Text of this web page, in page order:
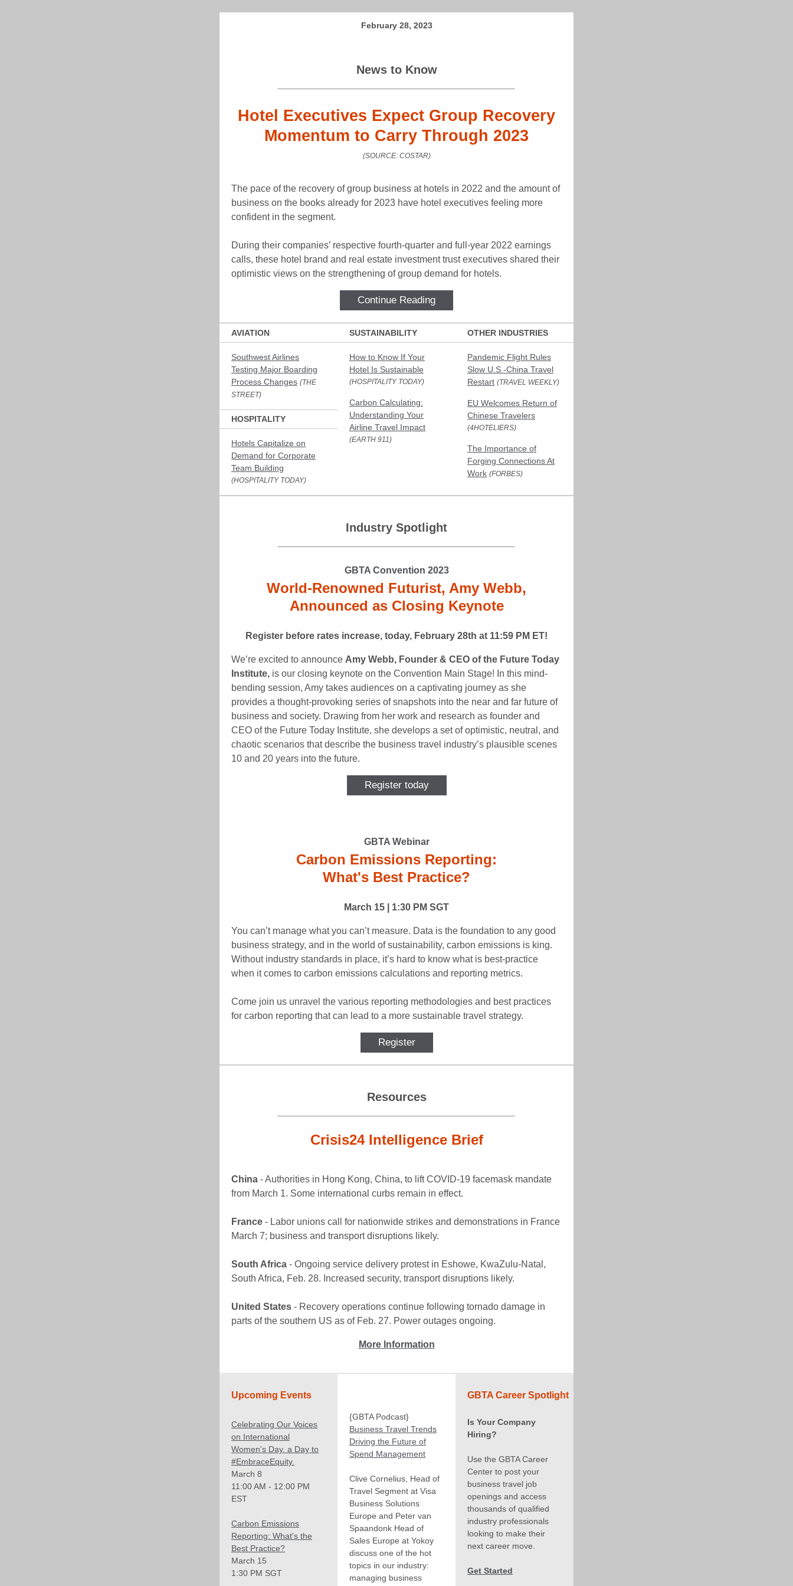
February 28, 2023
News to Know
Hotel Executives Expect Group Recovery
Momentum to Carry Through 2023
(SOURCE: COSTAR)
The pace of the recovery of group business at hotels in 2022 and the amount of
business on the books already for 2023 have hotel executives feeling more
confident in the segment.
During their companies’ respective fourth-quarter and full-year 2022 earnings
calls, these hotel brand and real estate investment trust executives shared their
optimistic views on the strengthening of group demand for hotels.
Continue Reading
AVIATION
Southwest Airlines
Testing Major Boarding
Process Changes (THE
STREET)
HOSPITALITY
Hotels Capitalize on
Demand for Corporate
Team Building
(HOSPITALITY TODAY)
SUSTAINABILITY
How to Know If Your
Hotel Is Sustainable
(HOSPITALITY TODAY)
Carbon Calculating:
Understanding Your
Airline Travel Impact
(EARTH 911)
OTHER INDUSTRIES
Pandemic Flight Rules
Slow U.S.-China Travel
Restart (TRAVEL WEEKLY)
EU Welcomes Return of
Chinese Travelers
(4HOTELIERS)
The Importance of
Forging Connections At
Work (FORBES)
Industry Spotlight
GBTA Convention 2023
World-Renowned Futurist, Amy Webb,
Announced as Closing Keynote
Register before rates increase, today, February 28th at 11:59 PM ET!
We’re excited to announce Amy Webb, Founder & CEO of the Future Today
Institute, is our closing keynote on the Convention Main Stage! In this mind-
bending session, Amy takes audiences on a captivating journey as she
provides a thought-provoking series of snapshots into the near and far future of
business and society. Drawing from her work and research as founder and
CEO of the Future Today Institute, she develops a set of optimistic, neutral, and
chaotic scenarios that describe the business travel industry’s plausible scenes
10 and 20 years into the future.
Register today
GBTA Webinar
Carbon Emissions Reporting:
What's Best Practice?
March 15 | 1:30 PM SGT
You can’t manage what you can’t measure. Data is the foundation to any good
business strategy, and in the world of sustainability, carbon emissions is king.
Without industry standards in place, it’s hard to know what is best-practice
when it comes to carbon emissions calculations and reporting metrics.
Come join us unravel the various reporting methodologies and best practices
for carbon reporting that can lead to a more sustainable travel strategy.
Register
Resources
Crisis24 Intelligence Brief
China - Authorities in Hong Kong, China, to lift COVID-19 facemask mandate
from March 1. Some international curbs remain in effect.
France - Labor unions call for nationwide strikes and demonstrations in France
March 7; business and transport disruptions likely.
South Africa - Ongoing service delivery protest in Eshowe, KwaZulu-Natal,
South Africa, Feb. 28. Increased security, transport disruptions likely.
United States - Recovery operations continue following tornado damage in
parts of the southern US as of Feb. 27. Power outages ongoing.
More Information
Upcoming Events
Celebrating Our Voices
on International
Women's Day. a Day to
#EmbraceEquity.
March 8
11:00 AM - 12:00 PM
EST
Carbon Emissions
Reporting: What's the
Best Practice?
March 15
1:30 PM SGT
{GBTA Podcast}
Business Travel Trends
Driving the Future of
Spend Management
Clive Cornelius, Head of
Travel Segment at Visa
Business Solutions
Europe and Peter van
Spaandonk Head of
Sales Europe at Yokoy
discuss one of the hot
topics in our industry:
managing business
GBTA Career Spotlight
Is Your Company
Hiring?
Use the GBTA Career
Center to post your
business travel job
openings and access
thousands of qualified
industry professionals
looking to make their
next career move.
Get Started